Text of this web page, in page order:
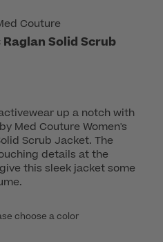
Couture
Raglan Solid Scrub
up a notch with
Med Couture Women's
Scrub Jacket. The
details at the
this sleek jacket some
choose a color